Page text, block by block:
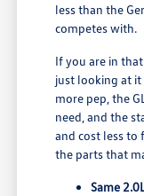
less than the
competes with.
If you are in
just looking at
more pep, the
need, and the
and cost less to
the parts that
Same